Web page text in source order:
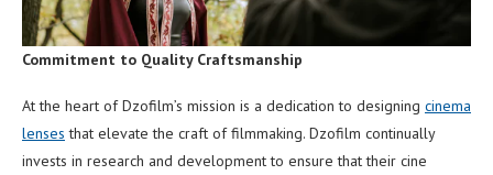
Commitment to Quality Craftsmanship
At the heart of Dzofilm’s mission is a dedication to designing cinema
lenses that elevate the craft of filmmaking. Dzofilm continually
invests in research and development to ensure that their cine